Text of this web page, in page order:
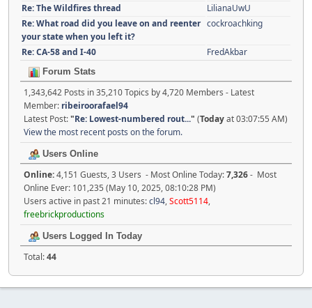
Re: The Wildfires thread
LilianaUwU
Re: What road did you leave on and reenter
your state when you left it?
cockroachking
Re: CA-58 and I-40 FredAkbar
Forum Stats
1,343,642 Posts in 35,210 Topics by 4,720 Members - Latest
Member: ribeiroorafael94
Latest Post:"Re: Lowest-numbered rout..." (Todayat 03:07:55 AM)
View the most recent posts on the forum.
Users Online
Online:4,151 Guests, 3 Users - Most Online Today:7,326- Most
Online Ever: 101,235 (May 10, 2025, 08:10:28 PM)
Users active in past 21 minutes:cl94,Scott5114,
freebrickproductions
Users Logged In Today
Total:44